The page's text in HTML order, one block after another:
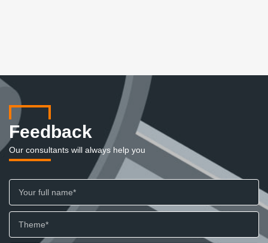
Feedback
Our consultants will always help you